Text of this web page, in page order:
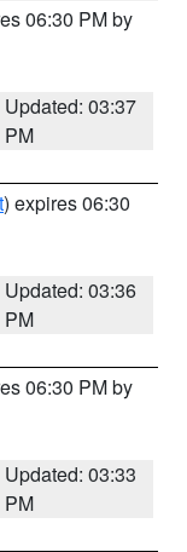
06:30 PM by
Updated: 03:37
PM
) expires 06:30
Updated: 03:36
PM
06:30 PM by
Updated: 03:33
PM